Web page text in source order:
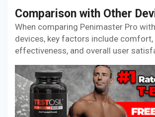
Comparison with Other
When comparing Penimaster Pro
devices, key factors include comfort,
effectiveness, and overall user